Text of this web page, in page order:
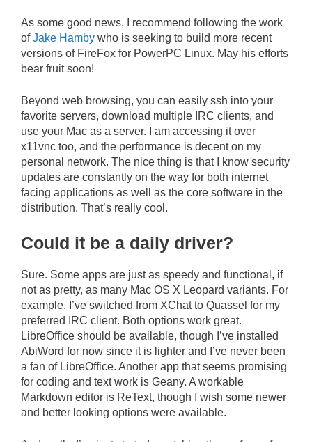
As some good news, I recommend following the work
ofJake Hamby who is seeking to build more recent
versions of FireFox for PowerPC Linux. May his efforts
bear fruit soon!
Beyond web browsing, you can easily ssh into your
favorite servers, download multiple IRC clients, and
use your Mac as a server. I am accessing it over
x11vnc too, and the performance is decent on my
personal network. The nice thing is that I know security
updates are constantly on the way for both internet
facing applications as well as the core software in the
distribution. That’s really cool.
Could it be a daily driver?
Sure. Some apps are just as speedy and functional, if
not as pretty, as many Mac OS X Leopard variants. For
example, I’ve switched from XChat to Quassel for my
preferred IRC client. Both options work great.
LibreOffice should be available, though I’ve installed
AbiWord for now since it is lighter and I’ve never been
a fan of LibreOffice. Another app that seems promising
for coding and text work is Geany. A workable
Markdown editor is ReText, though I wish some newer
and better looking options were available.